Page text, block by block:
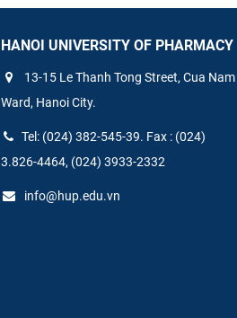
HANOI UNIVERSITY OF PHARMACY
13-15 Le Thanh Tong Street, Cua Nam
Ward, Hanoi City.
Tel: (024) 382-545-39. Fax : (024)
3.826-4464, (024) 3933-2332
info@hup.edu.vn